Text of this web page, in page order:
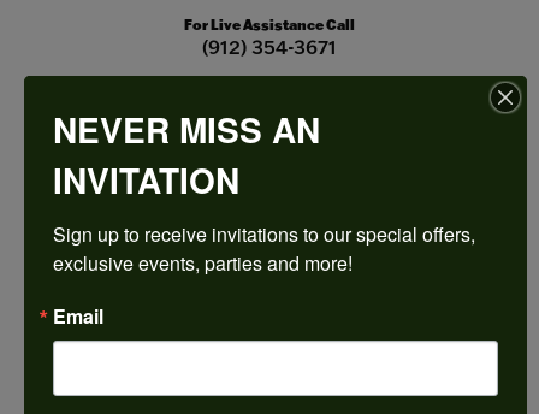
For Live Assistance Call
(912) 354-3671
Hidden Halo-Style Engagement Ring
$1,644.45
14K White Gold Gold 6x6 mm Heart Engagement Ring Mounting
CENTER STONE NOT INCLUDED
NEVER MISS AN
INVITATION
Sign up to receive invitations to our special offers,
exclusive events, parties and more!
Email